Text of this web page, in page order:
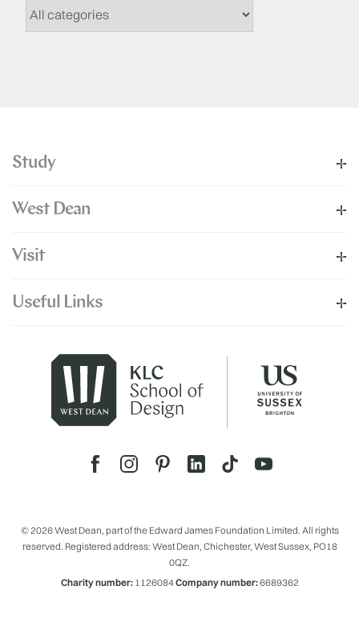
Study
West Dean
Visit
Useful Links
© 2026 West Dean, part of the Edward James Foundation Limited. All rights
reserved. Registered address: West Dean, Chichester, West Sussex, PO18
0QZ.
Charity number:1126084Company number:6689362